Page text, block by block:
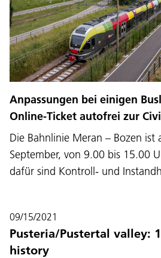
Anpassungen bei einigen
Online-Ticket autofrei zur
Die Bahnlinie Meran – Bozen ist
September, von 9.00 bis 15.00
dafür sind Kontroll- und
09/15/2021
Pusteria/Pustertal valley:
history